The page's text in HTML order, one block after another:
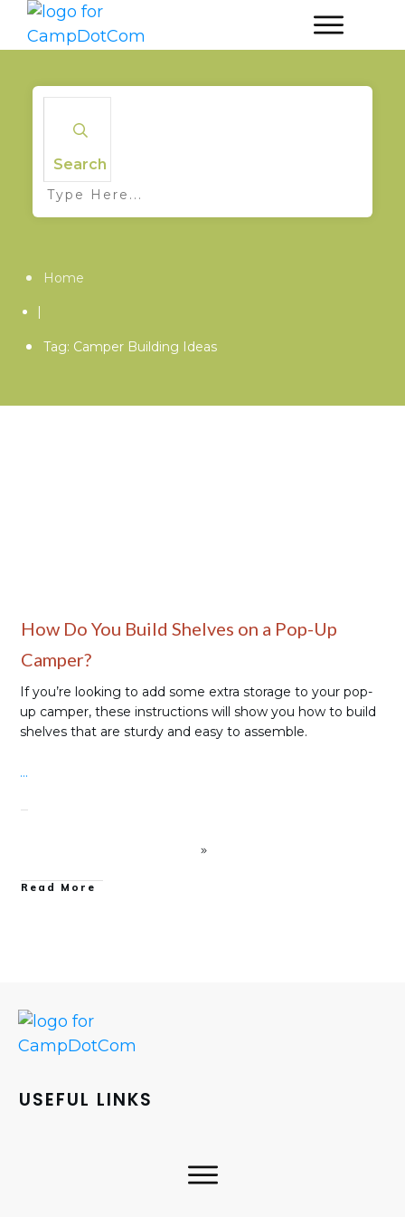
Search
Home
|
Tag: Camper Building Ideas
How Do You Build Shelves on a Pop-Up
Camper?
If you’re looking to add some extra storage to your pop-
up camper, these instructions will show you how to build
shelves that are sturdy and easy to assemble.
...
Read More
USEFUL LINKS